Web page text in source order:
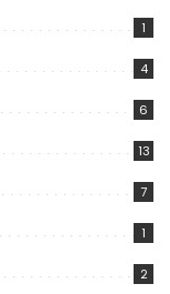
1
4
6
13
7
1
2